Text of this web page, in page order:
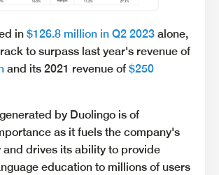
in $126.8 million in Q2 2023 alone,
to surpass last year's revenue of
and its 2021 revenue of $250
by Duolingo is of
as it fuels the company's
drives its ability to provide
education to millions of users